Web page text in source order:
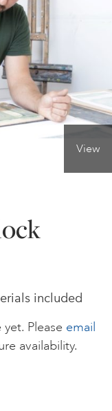
View
included
Please email
availability.